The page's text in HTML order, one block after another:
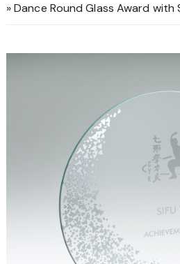
»Dance Round Glass Award with